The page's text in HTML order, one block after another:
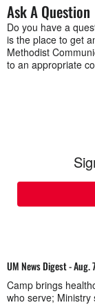
Ask A Question
Do you have a
is the place to get
Methodist
to an appropriate
UM News Digest - Aug.
Camp brings
who serve;